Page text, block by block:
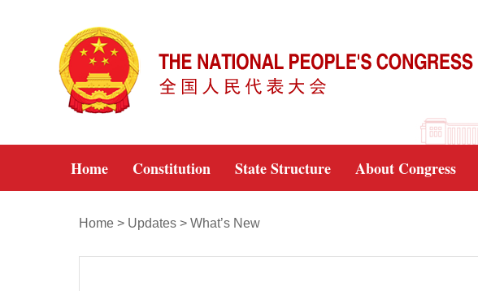
Home Constitution State Structure About Congress
Home > Updates > What’s New